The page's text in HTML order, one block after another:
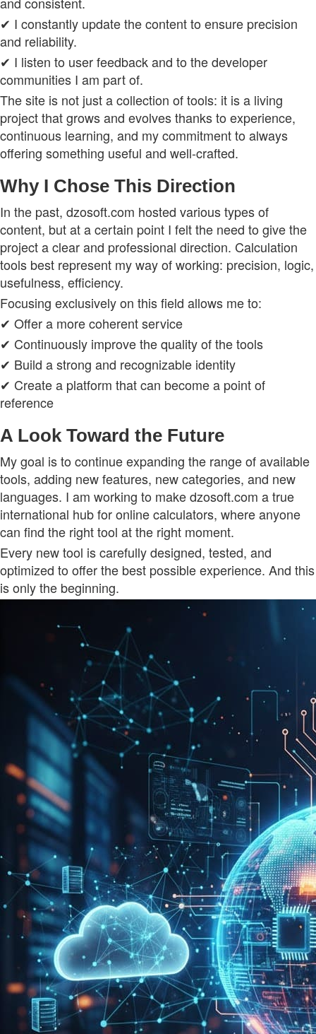
✔ I constantly update the content to ensure precision
and reliability.
✔ I listen to user feedback and to the developer
communities I am part of.
The site is not just a collection of tools: it is a living
project that grows and evolves thanks to experience,
continuous learning, and my commitment to always
offering something useful and well-crafted.
Why I Chose This Direction
In the past, dzosoft.com hosted various types of
content, but at a certain point I felt the need to give the
project a clear and professional direction. Calculation
tools best represent my way of working: precision, logic,
usefulness, efficiency.
Focusing exclusively on this field allows me to:
✔ Offer a more coherent service
✔ Continuously improve the quality of the tools
✔ Build a strong and recognizable identity
✔ Create a platform that can become a point of
reference
A Look Toward the Future
My goal is to continue expanding the range of available
tools, adding new features, new categories, and new
languages. I am working to make dzosoft.com a true
international hub for online calculators, where anyone
can find the right tool at the right moment.
Every new tool is carefully designed, tested, and
optimized to offer the best possible experience. And this
is only the beginning.